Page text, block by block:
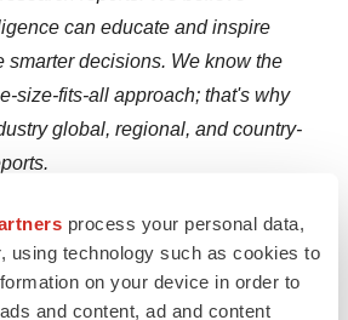
process your personal data,
using technology such as cookies to
on your device in order to
and content, ad and content
can educate and inspire
smarter decisions. We know the
size-fits-all approach; that's why
global, regional, and country-
Tower (AU), Plot No: JLT-PH1-